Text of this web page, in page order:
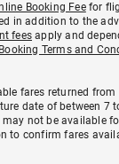
Booking Feefor
in addition to the
fees apply and
Booking Terms and
fares returned from
date of between 7
not be available
to confirm fares